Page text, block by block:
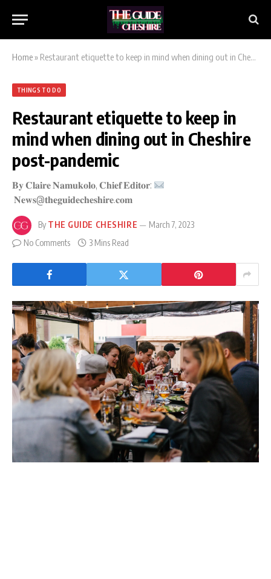
Home» Restaurant etiquette to keep in mind when dining out in Cheshire post-pandemic
THINGS TO DO
Restaurant etiquette to keep in
mind when dining out in Cheshire
post-pandemic
𝐁𝐲 𝐂𝐥𝐚𝐢𝐫𝐞 𝐍𝐚𝐦𝐮𝐤𝐨𝐥𝐨, 𝐂𝐡𝐢𝐞𝐟 𝐄𝐝𝐢𝐭𝐨𝐫:
𝐍𝐞𝐰𝐬@𝐭𝐡𝐞𝐠𝐮𝐢𝐝𝐞𝐜𝐡𝐞𝐬𝐡𝐢𝐫𝐞.𝐜𝐨𝐦
By THE GUIDE CHESHIRE
March 7, 2023
No Comments
3 Mins Read